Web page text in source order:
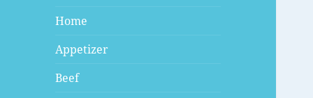
Home
Appetizer
Beef